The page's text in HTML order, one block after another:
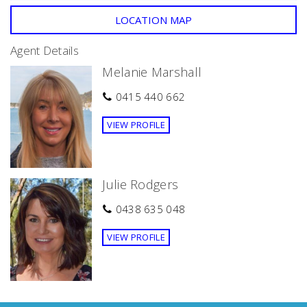
LOCATION MAP
Agent Details
Melanie Marshall
0415 440 662
VIEW PROFILE
Julie Rodgers
0438 635 048
VIEW PROFILE